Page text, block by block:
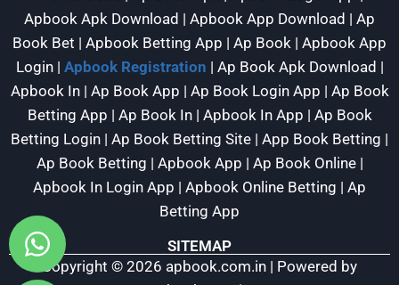
Apbook Apk Download | Apbook App Download | Ap
Book Bet | Apbook Betting App | Ap Book | Apbook App
Login | Apbook Registration | Ap Book Apk Download |
Apbook In | Ap Book App | Ap Book Login App | Ap Book
Betting App | Ap Book In | Apbook In App | Ap Book
Betting Login | Ap Book Betting Site | App Book Betting |
Ap Book Betting | Apbook App | Ap Book Online |
Apbook In Login App | Apbook Online Betting | Ap
Betting App
SITEMAP
Copyright © 2026 apbook.com.in | Powered by